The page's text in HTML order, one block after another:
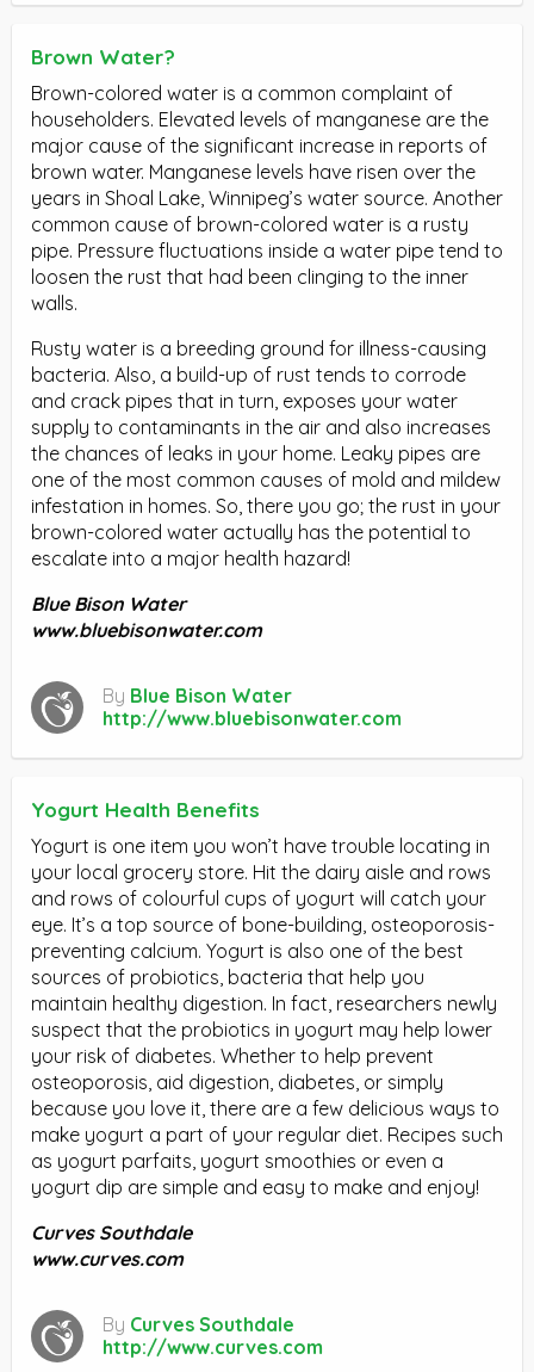
Brown Water?
Brown-colored water is a common complaint of
householders. Elevated levels of manganese are the
major cause of the significant increase in reports of
brown water. Manganese levels have risen over the
years in Shoal Lake, Winnipeg’s water source. Another
common cause of brown-colored water is a rusty
pipe. Pressure fluctuations inside a water pipe tend to
loosen the rust that had been clinging to the inner
walls.
Rusty water is a breeding ground for illness-causing
bacteria. Also, a build-up of rust tends to corrode
and crack pipes that in turn, exposes your water
supply to contaminants in the air and also increases
the chances of leaks in your home. Leaky pipes are
one of the most common causes of mold and mildew
infestation in homes. So, there you go; the rust in your
brown-colored water actually has the potential to
escalate into a major health hazard!
Blue Bison Water
www.bluebisonwater.com
By Blue Bison Water
http://www.bluebisonwater.com
Yogurt Health Benefits
Yogurt is one item you won’t have trouble locating in
your local grocery store. Hit the dairy aisle and rows
and rows of colourful cups of yogurt will catch your
eye. It’s a top source of bone-building, osteoporosis-
preventing calcium. Yogurt is also one of the best
sources of probiotics, bacteria that help you
maintain healthy digestion. In fact, researchers newly
suspect that the probiotics in yogurt may help lower
your risk of diabetes. Whether to help prevent
osteoporosis, aid digestion, diabetes, or simply
because you love it, there are a few delicious ways to
make yogurt a part of your regular diet. Recipes such
as yogurt parfaits, yogurt smoothies or even a
yogurt dip are simple and easy to make and enjoy!
Curves Southdale
www.curves.com
By Curves Southdale
http://www.curves.com